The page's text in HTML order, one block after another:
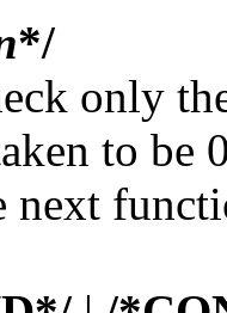
*/
only
to be
next